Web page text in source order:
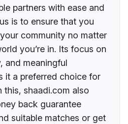
partners with ease and
is to ensure that you
community no matter
you’re in. Its focus on
and meaningful
it a preferred choice for
this, shaadi.com also
back guarantee
suitable matches or get